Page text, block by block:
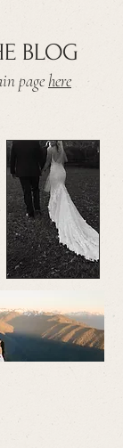
BLOG
pagehere